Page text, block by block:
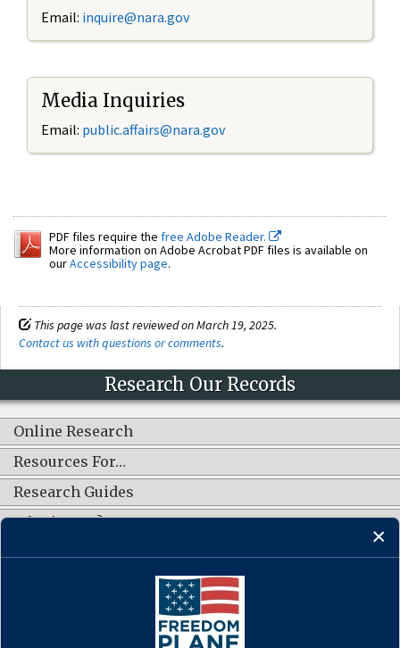
Email: inquire@nara.gov
Media Inquiries
Email: public.affairs@nara.gov
PDF files require the free Adobe Reader.
More information on Adobe Acrobat PDF files is available on
ourAccessibility page.
This page was last reviewed on March 19, 2025.
Contact us with questions or comments.
Research Our Records
Online Research
Resources For…
Research Guides
What's New?
CONNECT WITH US